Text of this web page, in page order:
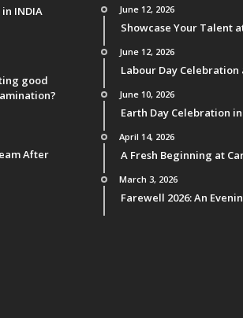
in INDIA
good
After
June 12, 2026
Showcase Your Talent
June 12, 2026
Labour Day
June 10, 2026
Earth Day Celebration
April 14, 2026
A Fresh Beginning at
March 3, 2026
Farewell 2026: An